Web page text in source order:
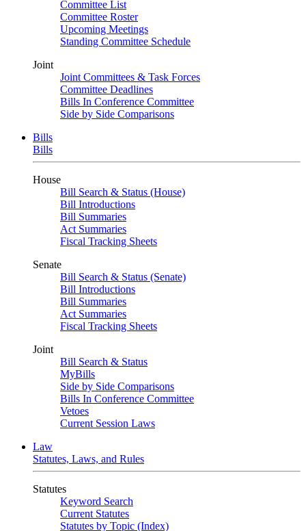
Committee List
Committee Roster
Upcoming Meetings
Standing Committee Schedule
Joint
Joint Committees & Task Forces
Committee Deadlines
Bills In Conference Committee
Side by Side Comparisons
Bills
Bills
House
Bill Search & Status (House)
Bill Introductions
Bill Summaries
Act Summaries
Fiscal Tracking Sheets
Senate
Bill Search & Status (Senate)
Bill Introductions
Bill Summaries
Act Summaries
Fiscal Tracking Sheets
Joint
Bill Search & Status
MyBills
Side by Side Comparisons
Bills In Conference Committee
Vetoes
Current Session Laws
Law
Statutes, Laws, and Rules
Statutes
Keyword Search
Current Statutes
Statutes by Topic (Index)